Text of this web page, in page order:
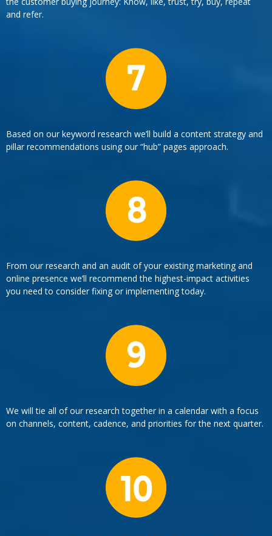
and refer.
Based on our keyword research we’ll build a content strategy and
pillar recommendations using our “hub” pages approach.
From our research and an audit of your existing marketing and
online presence we’ll recommend the highest-impact activities
you need to consider fixing or implementing today.
We will tie all of our research together in a calendar with a focus
on channels, content, cadence, and priorities for the next quarter.